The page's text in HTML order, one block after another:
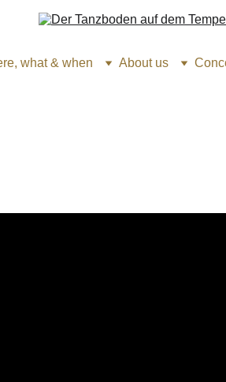
what & when About us